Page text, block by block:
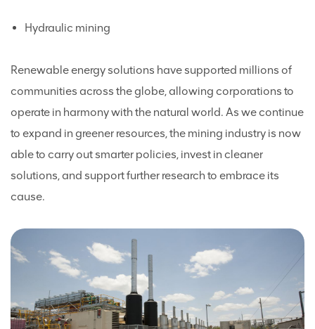
Hydraulic mining
Renewable energy solutions have supported millions of
communities across the globe, allowing corporations to
operate in harmony with the natural world. As we continue
to expand in greener resources, the mining industry is now
able to carry out smarter policies, invest in cleaner
solutions, and support further research to embrace its
cause.